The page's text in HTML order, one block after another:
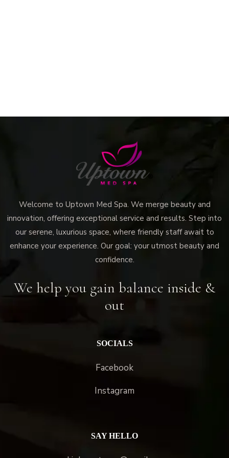
Welcome to Uptown Med Spa. We merge beauty and
innovation, offering exceptional service and results. Step into
our serene, luxurious space, where friendly staff await to
enhance your experience. Our goal: your utmost beauty and
confidence.
We help you gain balance inside &
out
SOCIALS
Facebook
Instagram
SAY HELLO